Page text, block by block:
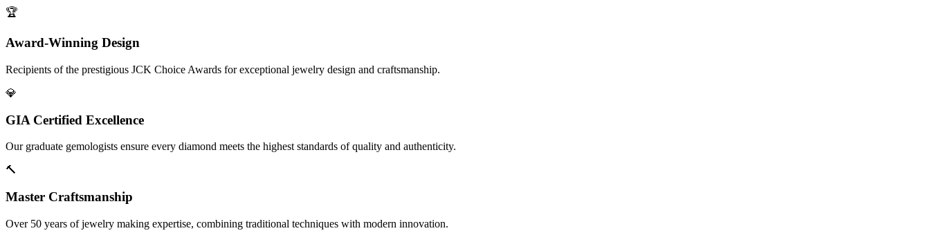
🏆
Award-Winning Design
Recipients of the prestigious JCK Choice Awards for exceptional jewelry design and craftsmanship.
💎
GIA Certified Excellence
Our graduate gemologists ensure every diamond meets the highest standards of quality and authenticity.
🔨
Master Craftsmanship
Over 50 years of jewelry making expertise, combining traditional techniques with modern innovation.